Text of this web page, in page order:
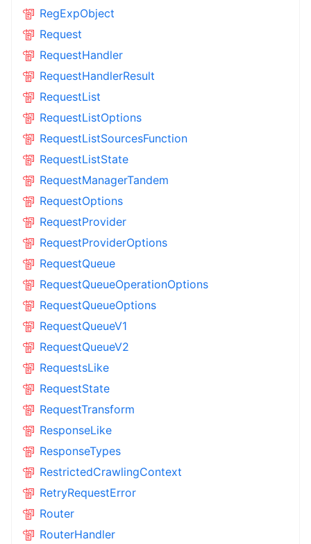
RegExpObject
Request
RequestHandler
RequestHandlerResult
RequestList
RequestListOptions
RequestListSourcesFunction
RequestListState
RequestManagerTandem
RequestOptions
RequestProvider
RequestProviderOptions
RequestQueue
RequestQueueOperationOptions
RequestQueueOptions
RequestQueueV1
RequestQueueV2
RequestsLike
RequestState
RequestTransform
ResponseLike
ResponseTypes
RestrictedCrawlingContext
RetryRequestError
Router
RouterHandler